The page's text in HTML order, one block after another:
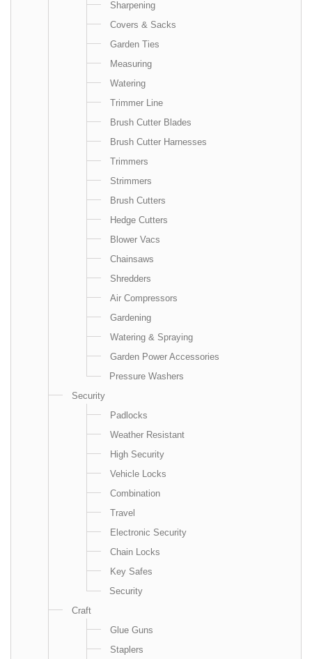
Sharpening
Covers & Sacks
Garden Ties
Measuring
Watering
Trimmer Line
Brush Cutter Blades
Brush Cutter Harnesses
Trimmers
Strimmers
Brush Cutters
Hedge Cutters
Blower Vacs
Chainsaws
Shredders
Air Compressors
Gardening
Watering & Spraying
Garden Power Accessories
Pressure Washers
Security
Padlocks
Weather Resistant
High Security
Vehicle Locks
Combination
Travel
Electronic Security
Chain Locks
Key Safes
Security
Craft
Glue Guns
Staplers